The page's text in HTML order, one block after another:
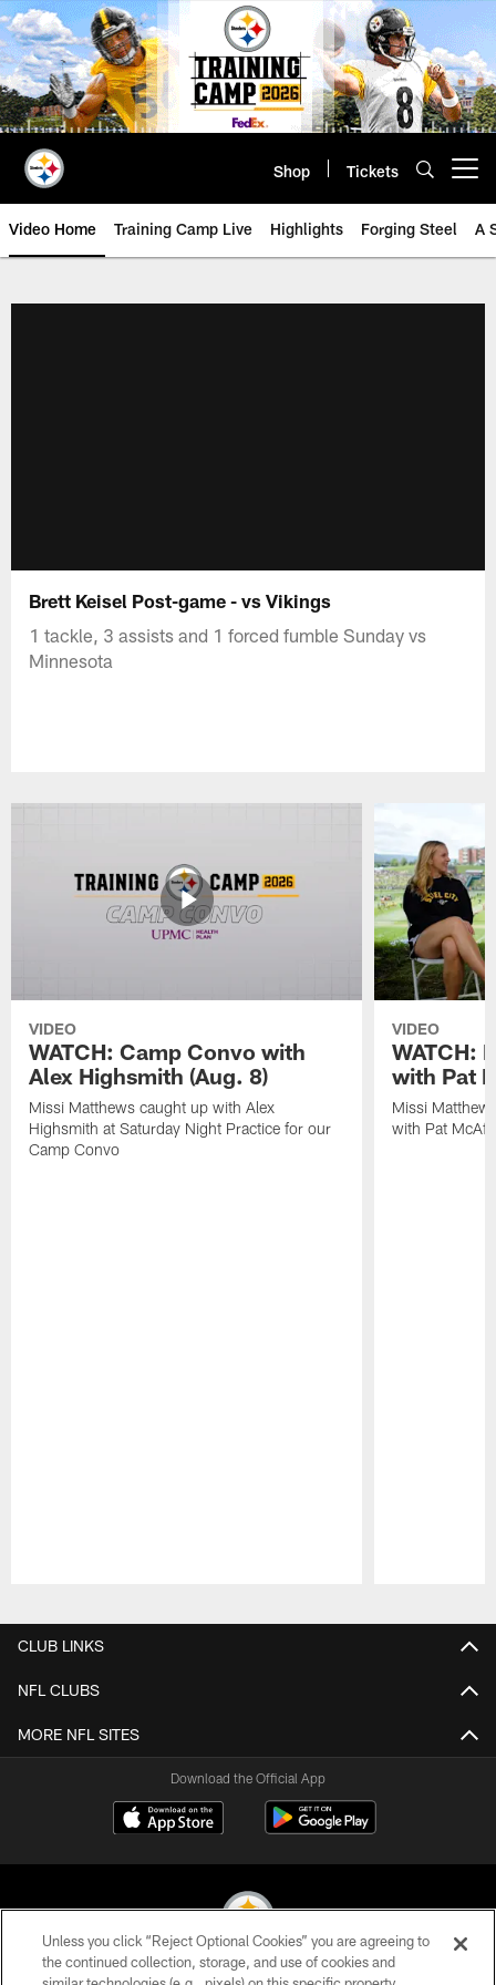
Skip
to
main
content
Shop Tickets
Video Home Training Camp Live Highlights Forging Steel A
Brett Keisel Post-game - vs Vikings
1 tackle, 3 assists and 1 forced fumble Sunday vs
Minnesota
VIDEO
WATCH: Camp Convo with
Alex Highsmith (Aug. 8)
Missi Matthews caught up with Alex
Highsmith at Saturday Night Practice for our
Camp Convo
VIDEO
WATCH:
with Pat
Missi
with Pat
CLUB LINKS
NFL CLUBS
MORE NFL SITES
Download the Official App
Unless you click “Reject Optional Cookies” you are agreeing to
the continued collection, storage, and use of cookies and